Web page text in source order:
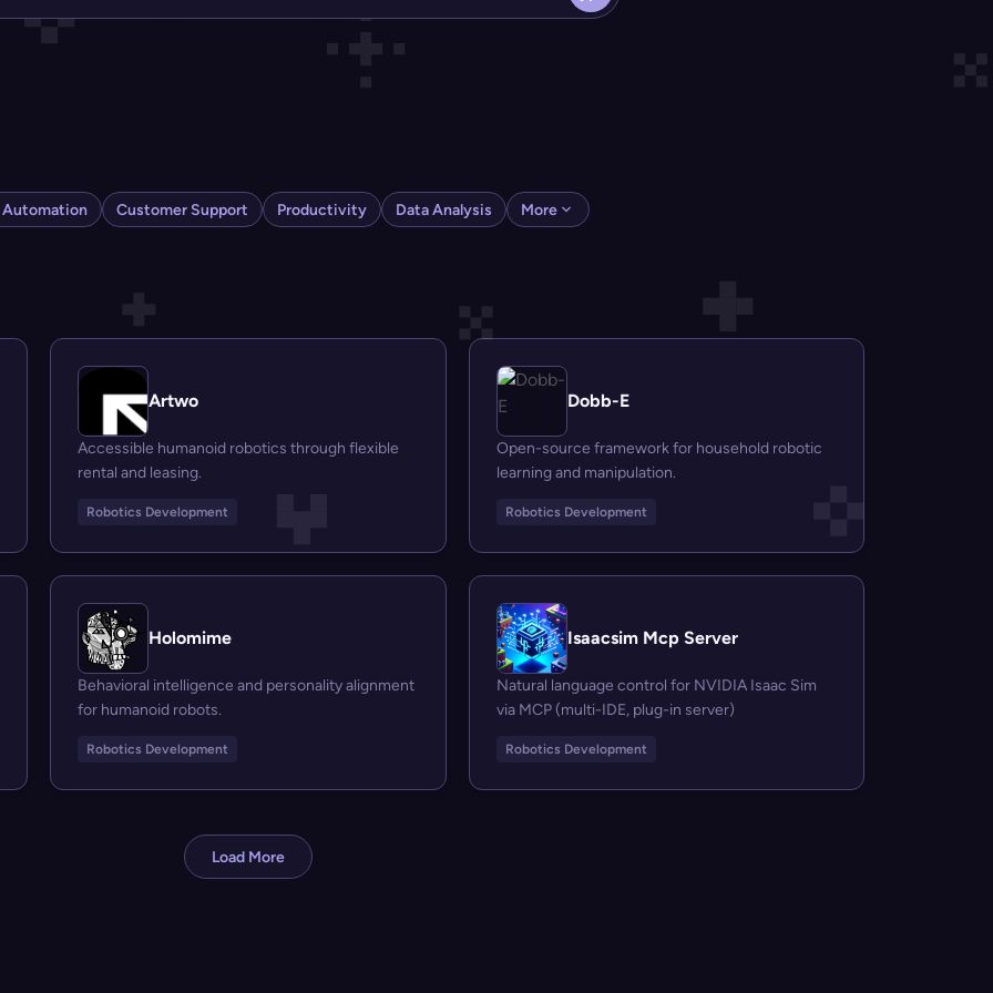
Automation Customer Support Productivity Data Analysis More
Artwo
Accessible humanoid robotics through flexible
rental and leasing.
Robotics Development
Dobb-E
Open-source framework for household robotic
learning and manipulation.
Robotics Development
Holomime
Behavioral intelligence and personality alignment
for humanoid robots.
Robotics Development
Isaacsim Mcp Server
Natural language control for NVIDIA Isaac Sim
via MCP (multi-IDE, plug-in server)
Robotics Development
Load More